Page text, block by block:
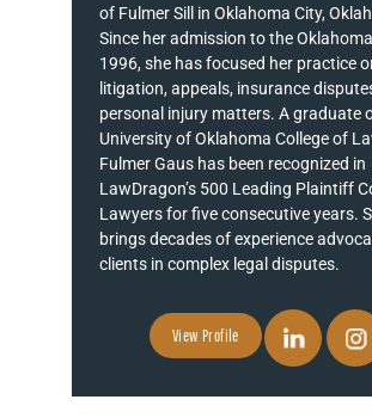
of Fulmer Sill in Oklahoma City,
Since her admission to the
1996, she has focused her practice
litigation, appeals, insurance
personal injury matters. A graduate
University of Oklahoma College of
Fulmer Gaus has been recognized in
LawDragon’s 500 Leading Plaintiff
Lawyers for five consecutive years.
brings decades of experience
clients in complex legal disputes.
View Profile